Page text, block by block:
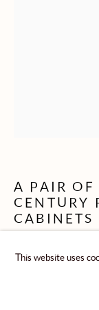
104A
Telephone: + 44
Email:
This website uses
A PAIR OF
CENTURY
CABINETS
CHINESE:
(1662-1722) /